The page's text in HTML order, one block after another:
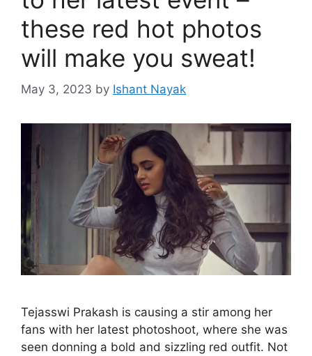
these red hot photos
will make you sweat!
May 3, 2023 by Ishant Nayak
Tejasswi Prakash is causing a stir among her
fans with her latest photoshoot, where she was
seen donning a bold and sizzling red outfit. Not